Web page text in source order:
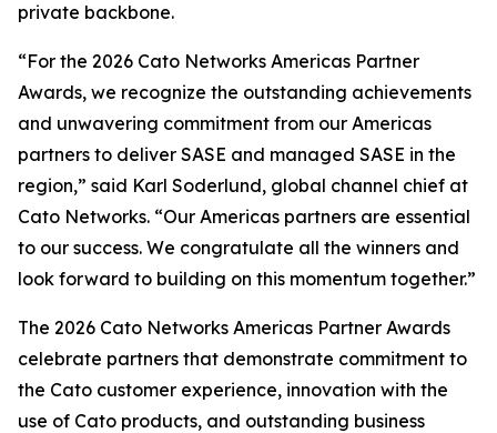
private backbone.
“For the 2026 Cato Networks Americas Partner
Awards, we recognize the outstanding achievements
and unwavering commitment from our Americas
partners to deliver SASE and managed SASE in the
region,” said Karl Soderlund, global channel chief at
Cato Networks. “Our Americas partners are essential
to our success. We congratulate all the winners and
look forward to building on this momentum together.”
The 2026 Cato Networks Americas Partner Awards
celebrate partners that demonstrate commitment to
the Cato customer experience, innovation with the
use of Cato products, and outstanding business